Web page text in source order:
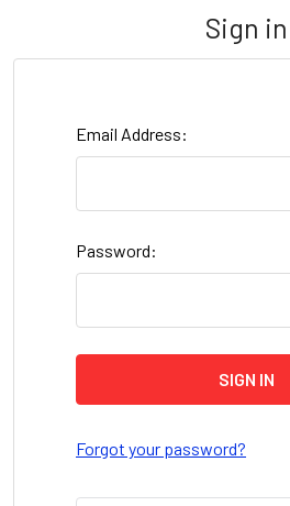
Sign in
Email Address:
Password:
Forgot your password?